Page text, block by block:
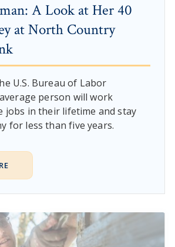
A Look at Her 40
at North Country
U.S. Bureau of Labor
person will work
jobs in their lifetime and stay
for less than five years.